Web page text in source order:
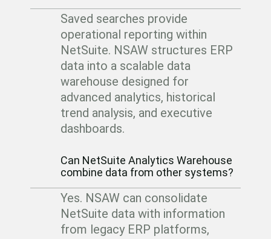
Saved searches provide
operational reporting within
NetSuite. NSAW structures ERP
data into a scalable data
warehouse designed for
advanced analytics, historical
trend analysis, and executive
dashboards.
Can NetSuite Analytics Warehouse
combine data from other systems?
Yes. NSAW can consolidate
NetSuite data with information
from legacy ERP platforms,